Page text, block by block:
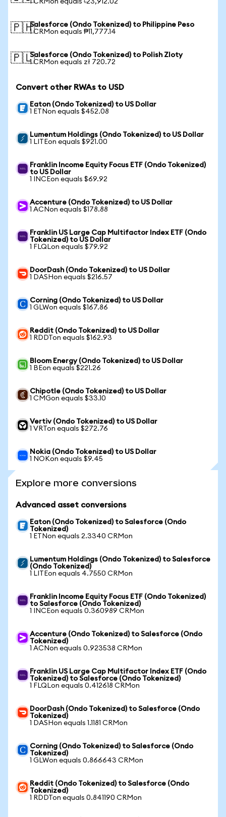
1 CRMon equals ৳23,912.02
🇵🇭Salesforce (Ondo Tokenized) to Philippine Peso
1 CRMon equals ₱11,777.14
🇵🇱Salesforce (Ondo Tokenized) to Polish Zloty
1 CRMon equals zł 720.72
Convert other RWAs to USD
Eaton (Ondo Tokenized) to US Dollar
1 ETNon equals $452.08
Lumentum Holdings (Ondo Tokenized) to US Dollar
1 LITEon equals $921.00
Franklin Income Equity Focus ETF (Ondo Tokenized)
to US Dollar
1 INCEon equals $69.92
Accenture (Ondo Tokenized) to US Dollar
1 ACNon equals $178.88
Franklin US Large Cap Multifactor Index ETF (Ondo
Tokenized) to US Dollar
1 FLQLon equals $79.92
DoorDash (Ondo Tokenized) to US Dollar
1 DASHon equals $216.57
Corning (Ondo Tokenized) to US Dollar
1 GLWon equals $167.86
Reddit (Ondo Tokenized) to US Dollar
1 RDDTon equals $162.93
Bloom Energy (Ondo Tokenized) to US Dollar
1 BEon equals $221.26
Chipotle (Ondo Tokenized) to US Dollar
1 CMGon equals $33.10
Vertiv (Ondo Tokenized) to US Dollar
1 VRTon equals $272.76
Nokia (Ondo Tokenized) to US Dollar
1 NOKon equals $9.45
Explore more conversions
Advanced asset conversions
Eaton (Ondo Tokenized) to Salesforce (Ondo
Tokenized)
1 ETNon equals 2.3340 CRMon
Lumentum Holdings (Ondo Tokenized) to Salesforce
(Ondo Tokenized)
1 LITEon equals 4.7550 CRMon
Franklin Income Equity Focus ETF (Ondo Tokenized)
to Salesforce (Ondo Tokenized)
1 INCEon equals 0.360989 CRMon
Accenture (Ondo Tokenized) to Salesforce (Ondo
Tokenized)
1 ACNon equals 0.923538 CRMon
Franklin US Large Cap Multifactor Index ETF (Ondo
Tokenized) to Salesforce (Ondo Tokenized)
1 FLQLon equals 0.412618 CRMon
DoorDash (Ondo Tokenized) to Salesforce (Ondo
Tokenized)
1 DASHon equals 1.1181 CRMon
Corning (Ondo Tokenized) to Salesforce (Ondo
Tokenized)
1 GLWon equals 0.866643 CRMon
Reddit (Ondo Tokenized) to Salesforce (Ondo
Tokenized)
1 RDDTon equals 0.841190 CRMon